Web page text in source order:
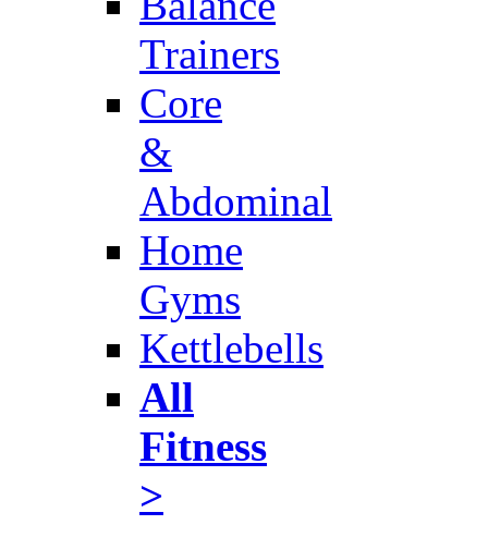
Trainers
Core
&
Abdominal
Home
Gyms
Kettlebells
All
Fitness
>